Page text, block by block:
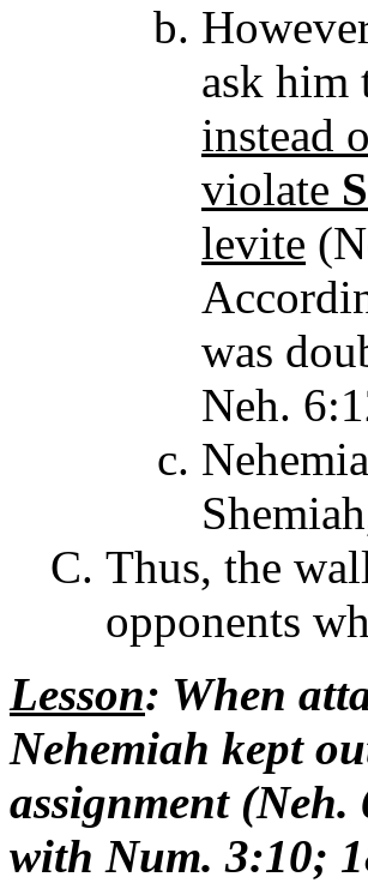
ask him
instead
violate
levite
was
Neh.
Thus, the
opponents
Lesson: When
Nehemiah kept
assignment
with Num. 3:10;